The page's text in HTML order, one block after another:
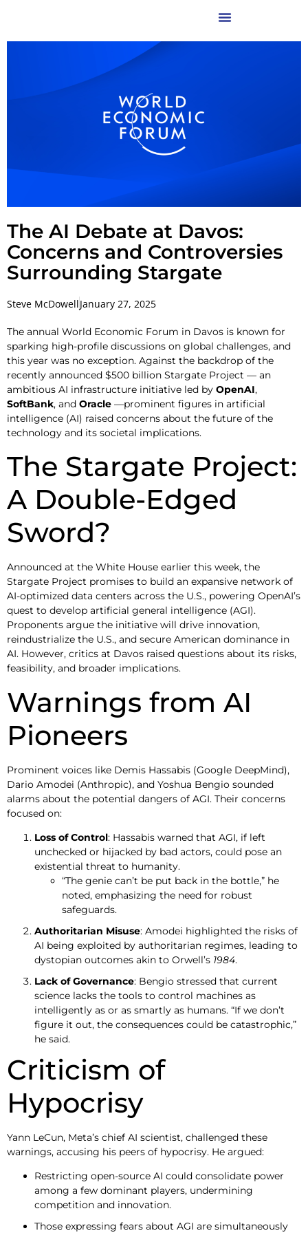
The AI Debate at Davos:
Concerns and Controversies
Surrounding Stargate
Steve McDowellJanuary 27, 2025
The annual World Economic Forum in Davos is known for
sparking high-profile discussions on global challenges, and
this year was no exception. Against the backdrop of the
recently announced $500 billion Stargate Project — an
ambitious AI infrastructure initiative led by OpenAI,
SoftBank, and Oracle —prominent figures in artificial
intelligence (AI) raised concerns about the future of the
technology and its societal implications.
The Stargate Project:
A Double-Edged
Sword?
Announced at the White House earlier this week, the
Stargate Project promises to build an expansive network of
AI-optimized data centers across the U.S., powering OpenAI’s
quest to develop artificial general intelligence (AGI).
Proponents argue the initiative will drive innovation,
reindustrialize the U.S., and secure American dominance in
AI. However, critics at Davos raised questions about its risks,
feasibility, and broader implications.
Warnings from AI
Pioneers
Prominent voices like Demis Hassabis (Google DeepMind),
Dario Amodei (Anthropic), and Yoshua Bengio sounded
alarms about the potential dangers of AGI. Their concerns
focused on:
Loss of Control: Hassabis warned that AGI, if left
unchecked or hijacked by bad actors, could pose an
existential threat to humanity.
“The genie can’t be put back in the bottle,” he
noted, emphasizing the need for robust
safeguards.
Authoritarian Misuse: Amodei highlighted the risks of
AI being exploited by authoritarian regimes, leading to
dystopian outcomes akin to Orwell’s 1984.
Lack of Governance: Bengio stressed that current
science lacks the tools to control machines as
intelligently as or as smartly as humans. “If we don’t
figure it out, the consequences could be catastrophic,”
he said.
Criticism of
Hypocrisy
Yann LeCun, Meta’s chief AI scientist, challenged these
warnings, accusing his peers of hypocrisy. He argued:
Restricting open-source AI could consolidate power
among a few dominant players, undermining
competition and innovation.
Those expressing fears about AGI are simultaneously